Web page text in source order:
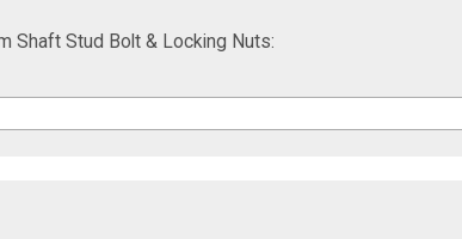
Shaft Stud Bolt & Locking Nuts: